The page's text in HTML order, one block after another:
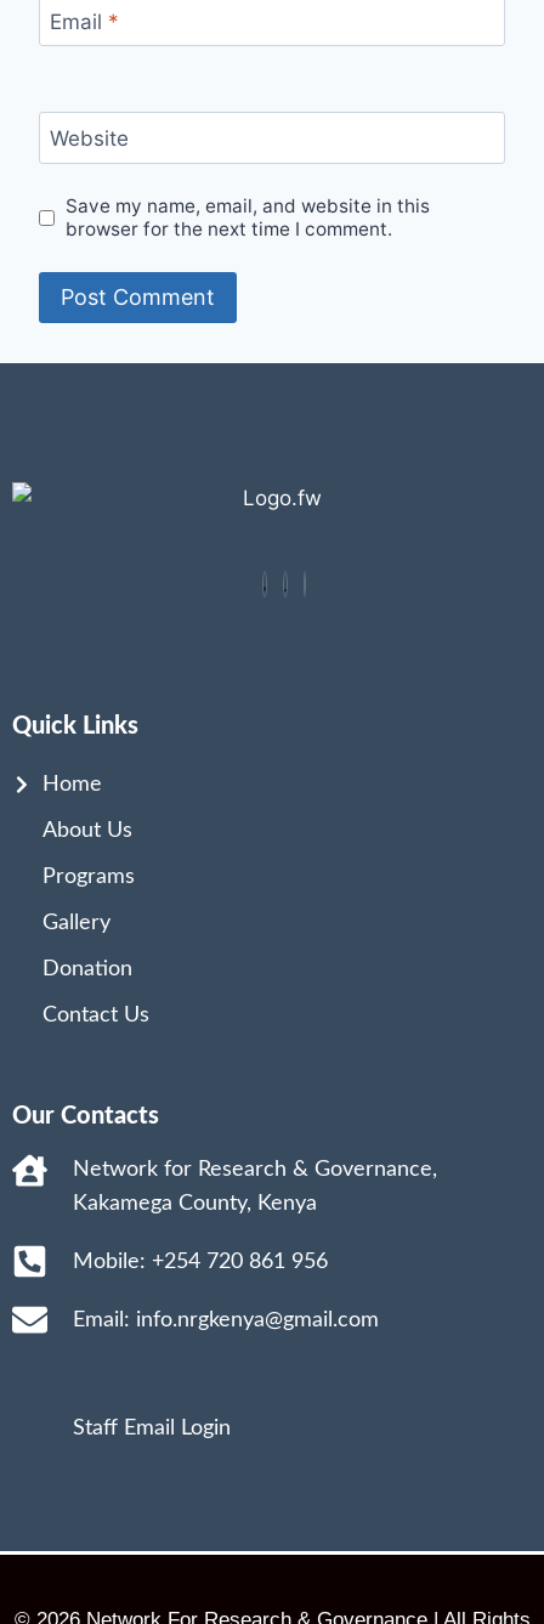
Email *
Website
Save my name, email, and website in this
browser for the next time I comment.
Quick Links
Home
About Us
Programs
Gallery
Donation
Contact Us
Our Contacts
Network for Research & Governance,
Kakamega County, Kenya
Mobile: +254 720 861 956
Email: info.nrgkenya@gmail.com
Staff Email Login